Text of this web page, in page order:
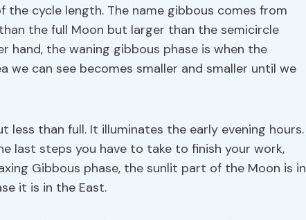
the cycle length. The name gibbous comes from
the full Moon but larger than the semicircle
the waning gibbous phase is when the
we can see becomes smaller and smaller until we
less than full. It illuminates the early evening hours.
last steps you have to take to finish your work,
Gibbous phase, the sunlit part of the Moon is in
it is in the East.